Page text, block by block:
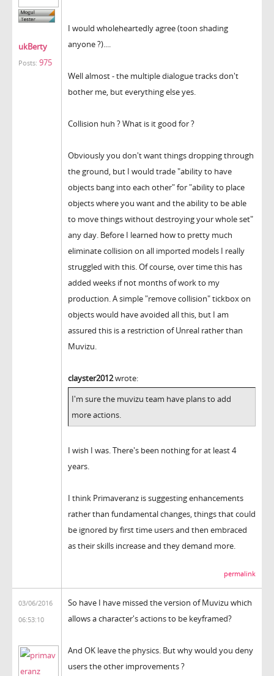
ukBerty
Posts: 975
I would wholeheartedly agree (toon shading
anyone ?)....
Well almost - the multiple dialogue tracks don't
bother me, but everything else yes.
Collision huh ? What is it good for ?
Obviously you don't want things dropping through
the ground, but I would trade "ability to have
objects bang into each other" for "ability to place
objects where you want and the ability to be able
to move things without destroying your whole set"
any day. Before I learned how to pretty much
eliminate collision on all imported models I really
struggled with this. Of course, over time this has
added weeks if not months of work to my
production. A simple "remove collision" tickbox on
objects would have avoided all this, but I am
assured this is a restriction of Unreal rather than
Muvizu.
clayster2012wrote:
I'm sure the muvizu team have plans to add
more actions.
I wish I was. There's been nothing for at least 4
years.
I think Primaveranz is suggesting enhancements
rather than fundamental changes, things that could
be ignored by first time users and then embraced
as their skills increase and they demand more.
permalink
03/06/2016
06:53:10
So have I have missed the version of Muvizu which
allows a character's actions to be keyframed?
And OK leave the physics. But why would you deny
users the other improvements ?